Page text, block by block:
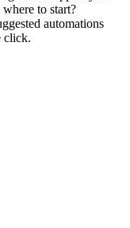
to start?
automations
click.